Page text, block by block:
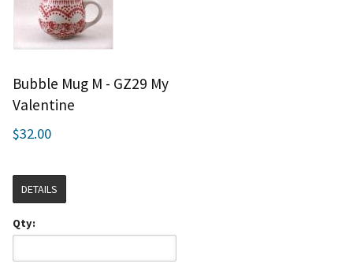
Bubble Mug M - GZ29 My
Valentine
$32.00
DETAILS
Qty: